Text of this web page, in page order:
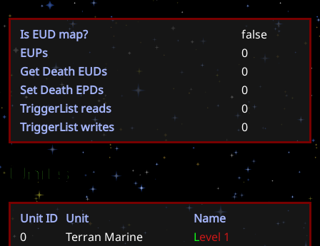
Is EUD map?
false
EUPs
0
Get Death EUDs
0
Set Death EPDs
0
TriggerList reads
0
TriggerList writes
0
Units
Unit ID Unit
Name
0
Terran Marine Level 1